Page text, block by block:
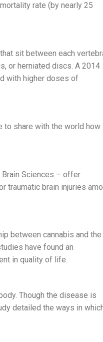
rate (by nearly 25
sit between each
or herniated discs. A 2014
with higher doses of
to share with the world how
Brain Sciences – offer
traumatic brain injuries
between cannabis and the
have found an
in quality of life.
Though the disease is
detailed the ways in